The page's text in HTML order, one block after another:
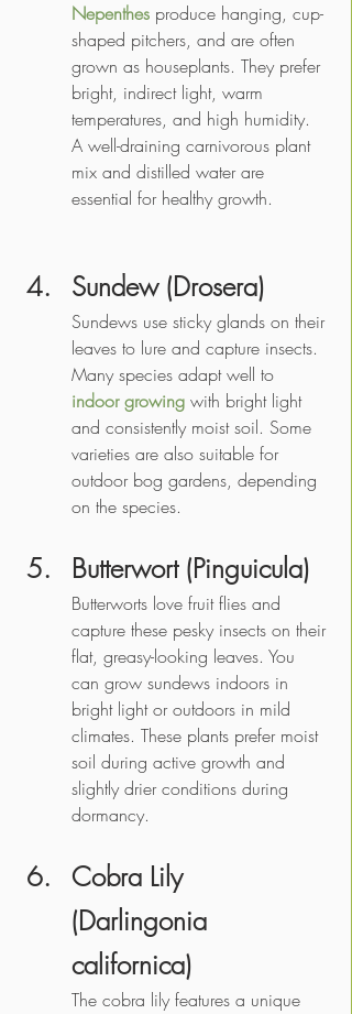
Nepenthes produce hanging, cup-
shaped pitchers, and are often
grown as houseplants. They prefer
bright, indirect light, warm
temperatures, and high humidity.
A well-draining carnivorous plant
mix and distilled water are
essential for healthy growth.
Sundew (Drosera)
Sundews use sticky glands on their
leaves to lure and capture insects.
Many species adapt well to
indoor growing with bright light
and consistently moist soil. Some
varieties are also suitable for
outdoor bog gardens, depending
on the species.
Butterwort (Pinguicula)
Butterworts love fruit flies and
capture these pesky insects on their
flat, greasy-looking leaves. You
can grow sundews indoors in
bright light or outdoors in mild
climates. These plants prefer moist
soil during active growth and
slightly drier conditions during
dormancy.
Cobra Lily
(Darlingonia
californica)
The cobra lily features a unique